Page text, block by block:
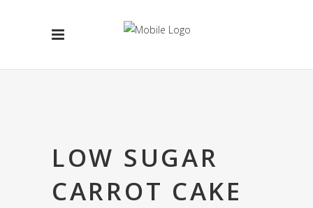
LOW SUGAR
CARROT CAKE